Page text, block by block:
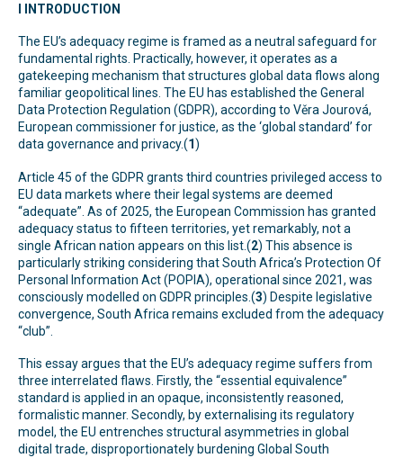
I INTRODUCTION
The EU’s adequacy regime is framed as a neutral safeguard for
fundamental rights. Practically, however, it operates as a
gatekeeping mechanism that structures global data flows along
familiar geopolitical lines. The EU has established the General
Data Protection Regulation (GDPR), according to Věra Jourová,
European commissioner for justice, as the ‘global standard’ for
data governance and privacy.(1)
Article 45 of the GDPR grants third countries privileged access to
EU data markets where their legal systems are deemed
“adequate”. As of 2025, the European Commission has granted
adequacy status to fifteen territories, yet remarkably, not a
single African nation appears on this list.(2) This absence is
particularly striking considering that South Africa’s Protection Of
Personal Information Act (POPIA), operational since 2021, was
consciously modelled on GDPR principles.(3) Despite legislative
convergence, South Africa remains excluded from the adequacy
“club”.
This essay argues that the EU’s adequacy regime suffers from
three interrelated flaws. Firstly, the “essential equivalence”
standard is applied in an opaque, inconsistently reasoned,
formalistic manner. Secondly, by externalising its regulatory
model, the EU entrenches structural asymmetries in global
digital trade, disproportionately burdening Global South